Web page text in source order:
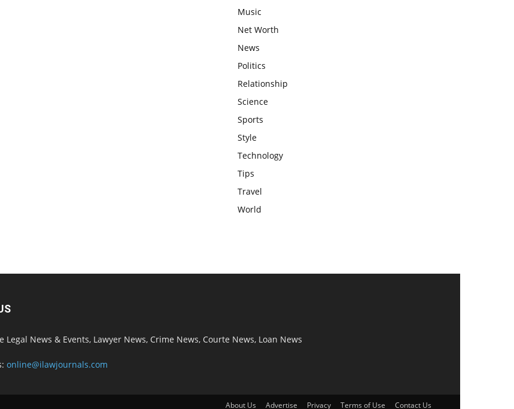
Music
Net Worth
News
Politics
Relationship
Science
Sports
Style
Technology
Tips
Travel
World
Legal News & Events, Lawyer News, Crime News, Courte News, Loan News
online@ilawjournals.com
About Us Advertise Privacy Terms of Use Contact Us